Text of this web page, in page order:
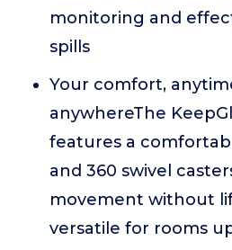
monitoring and
spills
Your comfort,
anywhereThe
features a
and 360 swivel
movement without
versatile for rooms